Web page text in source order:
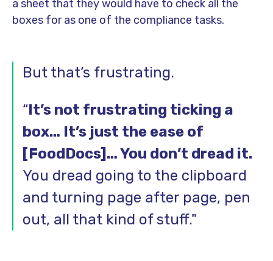
a sheet that they would have to check all the
boxes for as one of the compliance tasks.
But that’s frustrating.
“It’s not frustrating ticking a
box… It’s just the ease of
[FoodDocs]… You don’t dread it.
You dread going to the clipboard
and turning page after page, pen
out, all that kind of stuff."